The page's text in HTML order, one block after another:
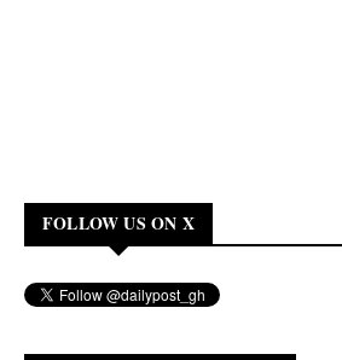
FOLLOW US ON X